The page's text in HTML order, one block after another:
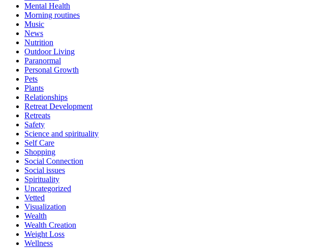
Mental Health
Morning routines
Music
News
Nutrition
Outdoor Living
Paranormal
Personal Growth
Pets
Plants
Relationships
Retreat Development
Retreats
Safety
Science and spirituality
Self Care
Shopping
Social Connection
Social issues
Spirituality
Uncategorized
Vetted
Visualization
Wealth
Wealth Creation
Weight Loss
Wellness